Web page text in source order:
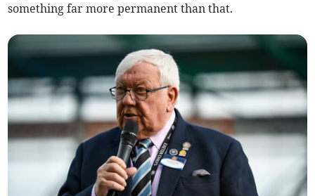
something far more permanent than that.